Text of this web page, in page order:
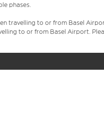
phases.
travelling to or from Basel
to or from Basel Airport.